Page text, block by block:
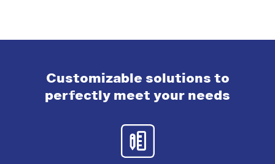
Customizable solutions to
perfectly meet your needs